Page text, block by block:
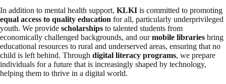
In addition to mental health support, KLKI is committed to promoting
equal access to quality education for all, particularly underprivileged
youth. We provide scholarships to talented students from
economically challenged backgrounds, and ourmobile libraries bring
educational resources to rural and underserved areas, ensuring that no
child is left behind. Through digital literacy programs, we prepare
individuals for a future that is increasingly shaped by technology,
helping them to thrive in a digital world.